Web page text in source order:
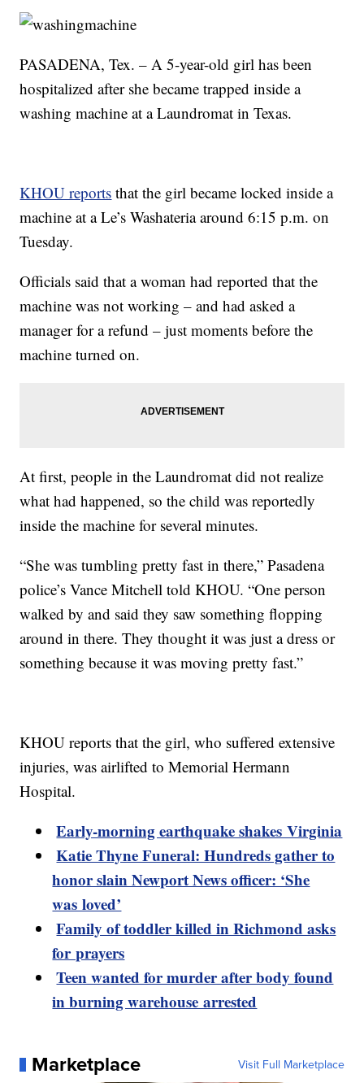
PASADENA, Tex. – A 5-year-old girl has been
hospitalized after she became trapped inside a
washing machine at a Laundromat in Texas.
KHOU reports that the girl became locked inside a
machine at a Le’s Washateria around 6:15 p.m. on
Tuesday.
Officials said that a woman had reported that the
machine was not working – and had asked a
manager for a refund – just moments before the
machine turned on.
At first, people in the Laundromat did not realize
what had happened, so the child was reportedly
inside the machine for several minutes.
“She was tumbling pretty fast in there,” Pasadena
police’s Vance Mitchell told KHOU. “One person
walked by and said they saw something flopping
around in there. They thought it was just a dress or
something because it was moving pretty fast.”
KHOU reports that the girl, who suffered extensive
injuries, was airlifted to Memorial Hermann
Hospital.
Early-morning earthquake shakes Virginia
Katie Thyne Funeral: Hundreds gather to
honor slain Newport News officer: ‘She
was loved’
Family of toddler killed in Richmond asks
for prayers
Teen wanted for murder after body found
in burning warehouse arrested
Marketplace Visit Full Marketplace